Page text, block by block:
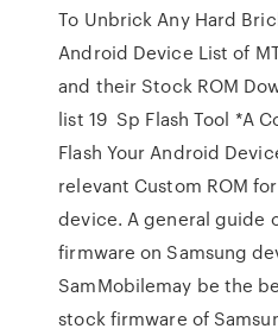
To Unbrick Any Hard
Android Device List of
and their Stock ROM
list 19 Sp Flash Tool *A
Flash Your Android
relevant Custom ROM
device. A general guide
firmware on Samsung
SamMobilemay be the
stock firmware of